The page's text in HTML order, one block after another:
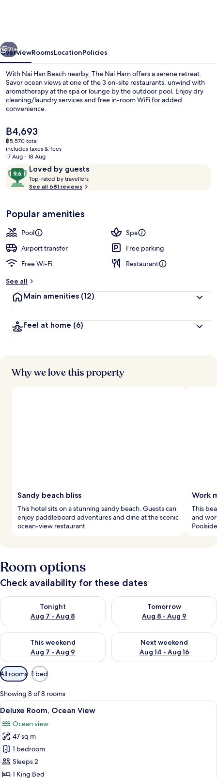
Next
71+
OverviewRoomsLocationPolicies
With Nai Han Beach nearby, The Nai Harn offers a serene retreat.
Savor ocean views at one of the 3 on-site restaurants, unwind with
aromatherapy at the spa or lounge by the outdoor pool. Enjoy dry
cleaning/laundry services and free in-room WiFi for added
convenience.
The
current
price
is
฿4,693
฿5,570 total
includes taxes & fees
17 Aug - 18 Aug
ReviewsLoved by guests
9.6
out
of
Loved
by
guests
Top-rated by travellers
t
r
s
See all 681 reviews
Popular amenities
Pool
Spa
Airport transfer
Free parking
Free Wi-Fi
Restaurant
See all
Main amenities (12)
Feel at home (6)
Why we love this property
Sandy beach bliss
This hotel sits on a stunning sandy beach. Guests can
enjoy paddleboard adventures and dine at the scenic
ocean-view restaurant.
Work
This
and
Room options
Check availability for these dates
Tonight
Aug 7 - Aug 8
Check availability for tonight Aug 7 - Aug 8
Tomorrow
Aug 8 - Aug 9
Check availability for
This weekend
Aug 7 - Aug 9
Check availability for this weekend Aug 7 - Aug 9
Next weekend
Aug 14 - Aug 16
Check availability for next
Available
filters
for
rooms
All rooms 1 bed
Showing 8 of 8 rooms
View
all
photos
for
Deluxe
Room,
Ocean
A hotel room with a large bed, a
5
Deluxe Room, Ocean View
Ocean view
47 sq m
1 bedroom
Sleeps 2
1 King Bed